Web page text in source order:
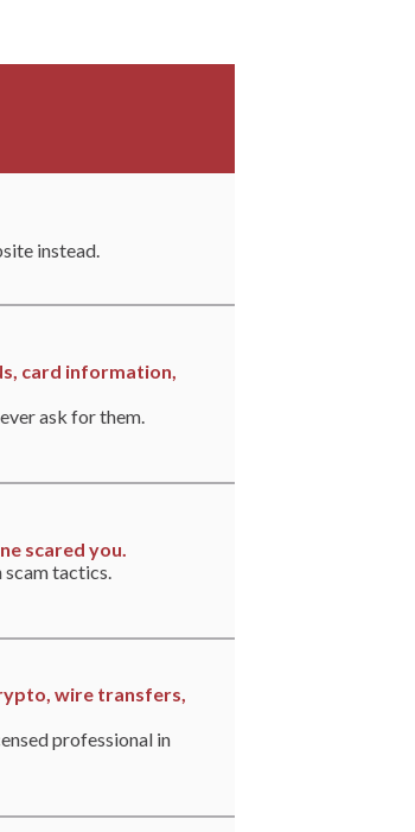
instead.
card information,
ask for them.
scared you.
scam tactics.
wire transfers,
professional in